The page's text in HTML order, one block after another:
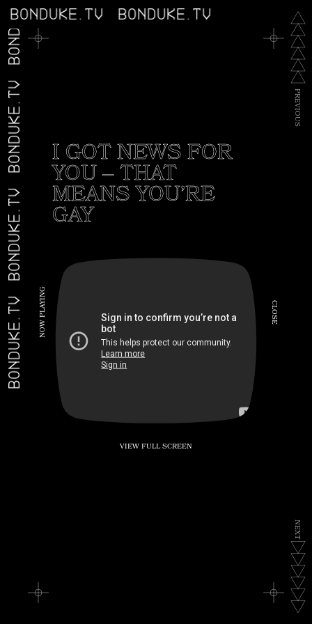
BONDUKE.TV BONDUKE.TV
BONDUKE.TV
BONDUKE.TV
BONDUKE.TV
BONDUKE.TV
N
O
W
P
L
A
Y
I
N
G
C
L
O
S
E
P
R
E
V
I
O
U
S
N
E
X
T
I GOT NEWS FOR
YOU – THAT
MEANS YOU’RE
GAY
VIEW FULL SCREEN